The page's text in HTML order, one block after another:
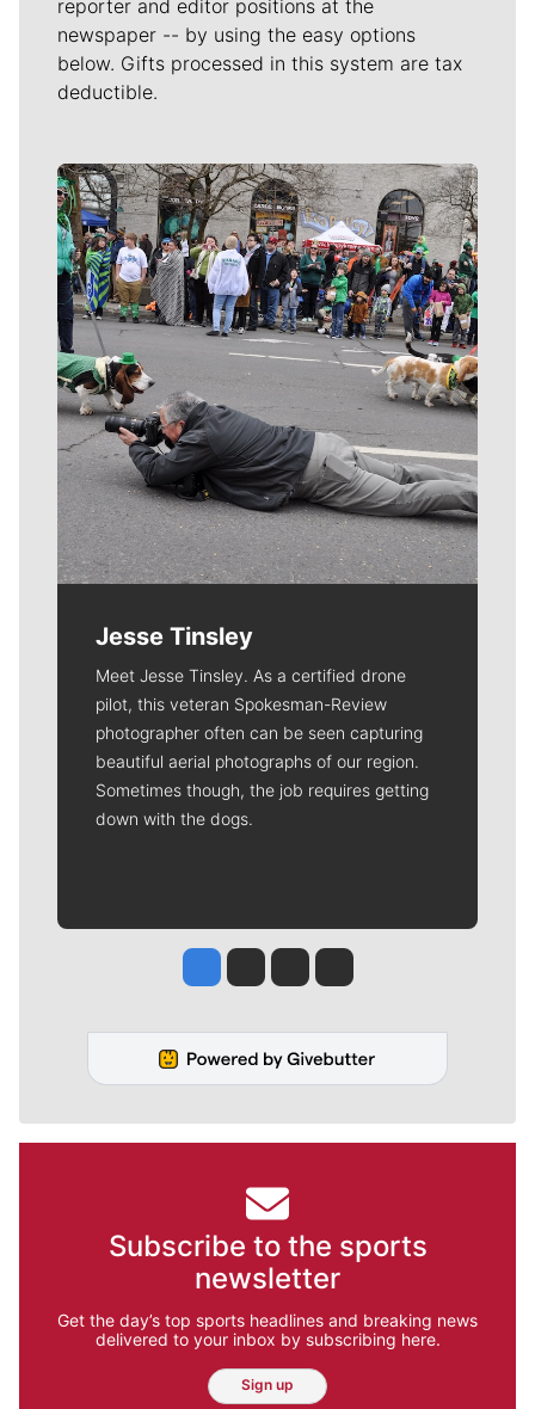
reporter and editor positions at the
newspaper -- by using the easy options
below. Gifts processed in this system are tax
deductible.
Meet Our Journalists
Jesse Tinsley
Meet Jesse Tinsley. As a certified drone
pilot, this veteran Spokesman-Review
photographer often can be seen capturing
beautiful aerial photographs of our region.
Sometimes though, the job requires getting
down with the dogs.
Jesse Tinsley
Jim Meehan
Molly QuinnRob Curley
Subscribe to the sports
newsletter
Get the day’s top sports headlines and breaking news
delivered to your inbox by subscribing here.
Sign up